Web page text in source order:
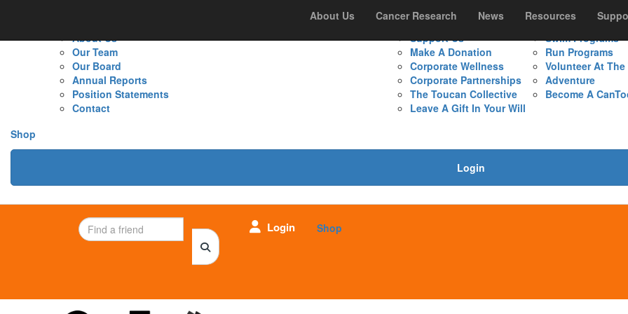
About Us
Our Team
Our Board
Annual Reports
Position Statements
Contact
News Resources
Support Us
Support Us
Make A Donation
Corporate Wellness
Corporate Partnerships
The Toucan Collective
Leave A Gift In Your Will
Get Involved
Swim Programs
Run Programs
Volunteer At
Adventure
Become A
Shop
Login
About Us Cancer Research News Resources
Login Shop